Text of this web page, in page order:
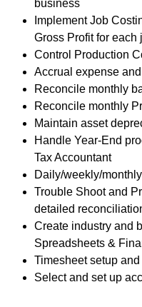
business
Implement Job
Gross Profit for each
Control Production
Accrual expense
Reconcile monthly
Reconcile monthly
Maintain asset
Handle Year-End
Tax Accountant
Daily/weekly/
Trouble Shoot and
detailed
Create industry and
Spreadsheets &
Timesheet setup
Select and set up